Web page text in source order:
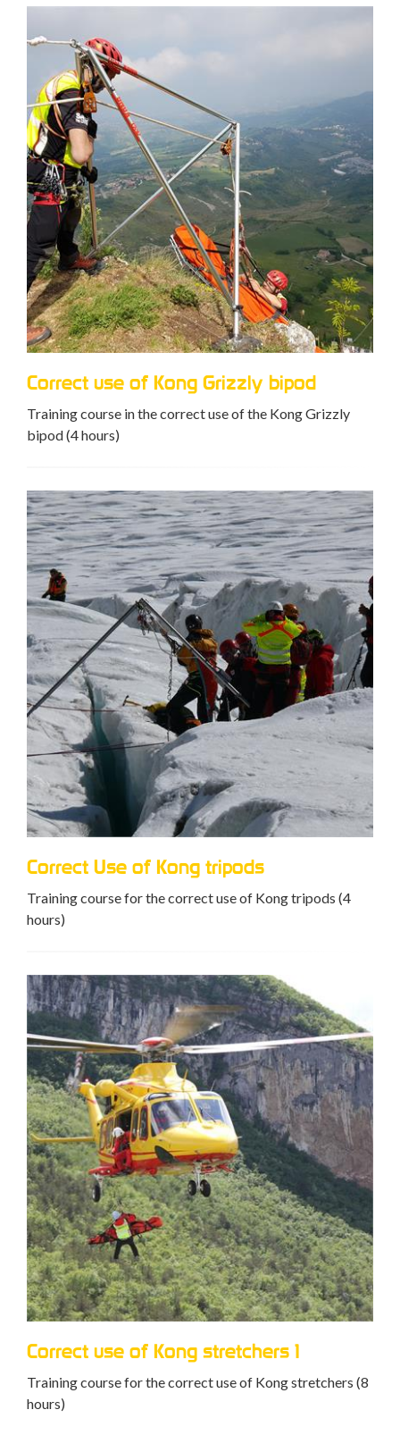
Correct use of Kong Grizzly bipod
Training course in the correct use of the Kong Grizzly
bipod (4 hours)
Correct Use of Kong tripods
Training course for the correct use of Kong tripods (4
hours)
Correct use of Kong stretchers 1
Training course for the correct use of Kong stretchers (8
hours)